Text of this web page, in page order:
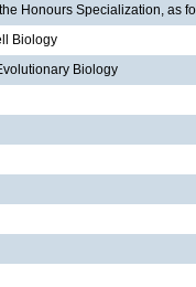
Honours Specialization, as
Biology
Biology